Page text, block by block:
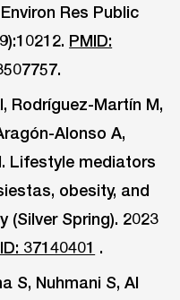
Res Public
PMID:
Rodríguez-Martín M,
Alonso A,
Lifestyle mediators
obesity, and
(Silver Spring). 2023
37140401 .
S, Nuhmani S, Al